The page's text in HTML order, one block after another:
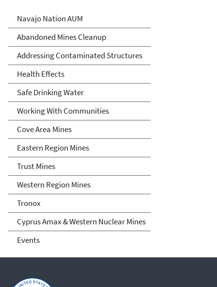
Abandoned Uranium Mines
Cleanup in the Navajo
Nation, Arizona, and New
Mexico
Navajo Nation AUM
Abandoned Mines Cleanup
Addressing Contaminated Structures
Health Effects
Safe Drinking Water
Working With Communities
Cove Area Mines
Eastern Region Mines
Trust Mines
Western Region Mines
Tronox
Cyprus Amax & Western Nuclear Mines
Events